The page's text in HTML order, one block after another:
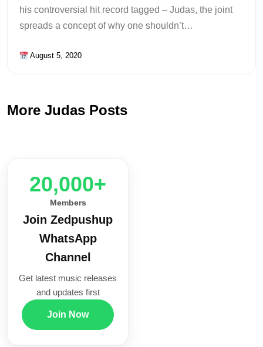
his controversial hit record tagged – Judas, the joint
spreads a concept of why one shouldn’t…
August 5, 2020
More Judas Posts
20,000+
Members
Join Zedpushup
WhatsApp
Channel
Get latest music releases
and updates first
Join Now